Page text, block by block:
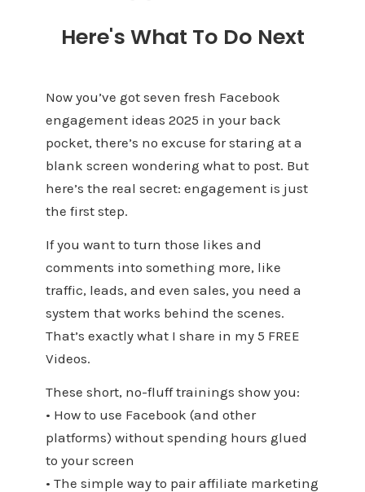
Here's What To Do Next
Now you’ve got seven fresh Facebook
engagement ideas 2025 in your back
pocket, there’s no excuse for staring at a
blank screen wondering what to post. But
here’s the real secret: engagement is just
the first step.
If you want to turn those likes and
comments into something more, like
traffic, leads, and even sales, you need a
system that works behind the scenes.
That’s exactly what I share in my 5 FREE
Videos.
These short, no-fluff trainings show you:
• How to use Facebook (and other
platforms) without spending hours glued
to your screen
• The simple way to pair affiliate marketing